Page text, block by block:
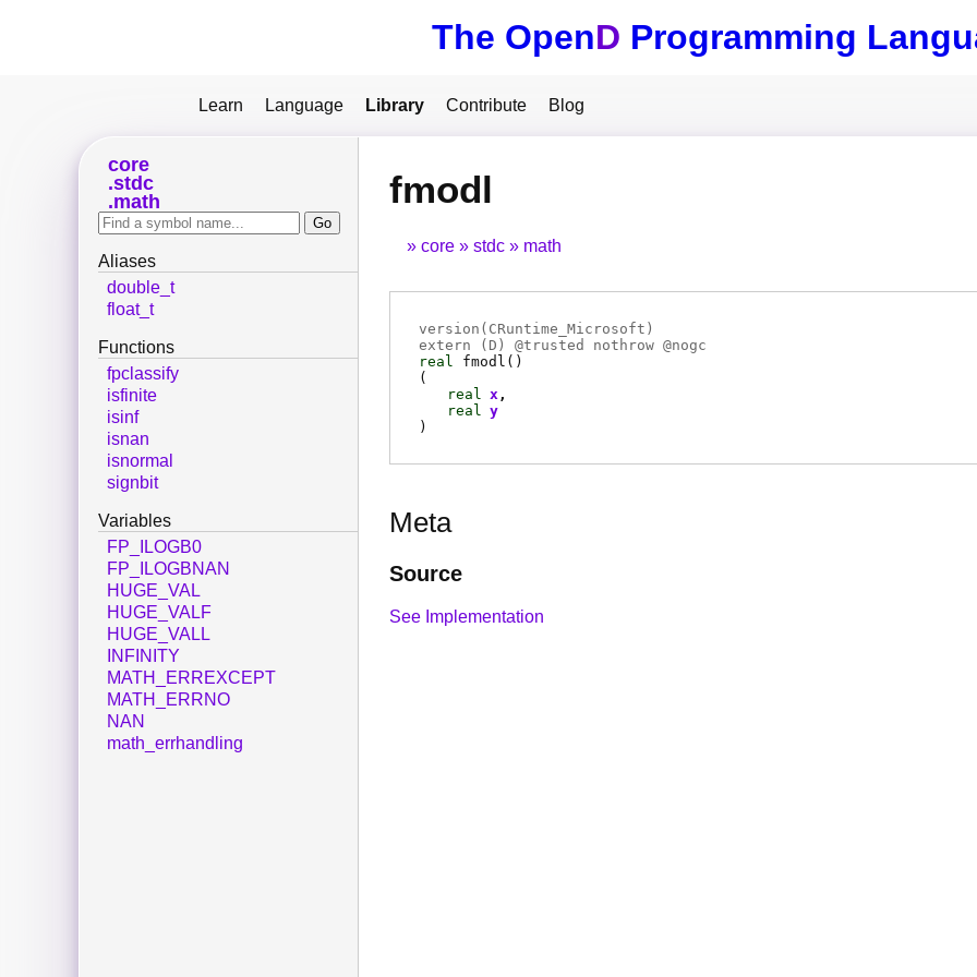
The OpenD Programming
Learn Language Library Contribute Blog
fmodl
core stdc math
version(CRuntime_Microsoft)
extern ( D ) @trusted nothrow @nogc
real
fmodl ()
(
real x
real y
)
Meta
Source
See Implementation
core
stdc
math
Aliases
double_t
float_t
Functions
fpclassify
isfinite
isinf
isnan
isnormal
signbit
Variables
FP_ILOGB0
FP_ILOGBNAN
HUGE_VAL
HUGE_VALF
HUGE_VALL
INFINITY
MATH_ERREXCEPT
MATH_ERRNO
NAN
math_errhandling